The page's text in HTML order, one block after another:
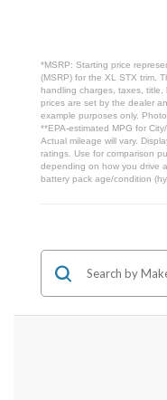
*MSRP: Starting price
(MSRP) for the XL STX trim.
handling charges, taxes,
prices are set by the dealer
example purposes only.
**EPA-estimated MPG for
Actual mileage will vary.
ratings. Use for comparison
depending on how you drive
battery pack age/condition